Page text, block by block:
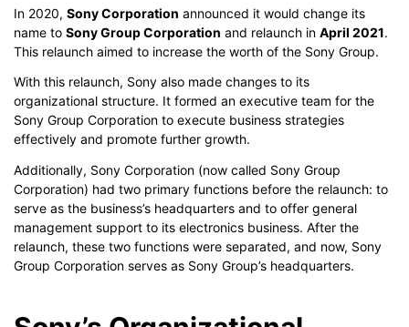
In 2020, Sony Corporation announced it would change its
name to Sony Group Corporation and relaunch in April 2021.
This relaunch aimed to increase the worth of the Sony Group.
With this relaunch, Sony also made changes to its
organizational structure. It formed an executive team for the
Sony Group Corporation to execute business strategies
effectively and promote further growth.
Additionally, Sony Corporation (now called Sony Group
Corporation) had two primary functions before the relaunch: to
serve as the business’s headquarters and to offer general
management support to its electronics business. After the
relaunch, these two functions were separated, and now, Sony
Group Corporation serves as Sony Group’s headquarters.